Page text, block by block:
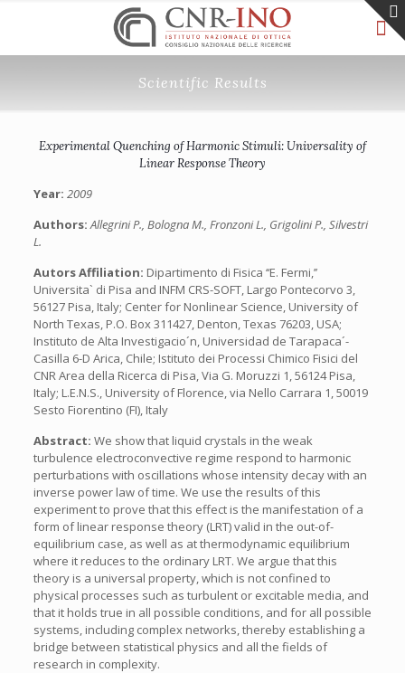
Scientific Results
Experimental Quenching of Harmonic Stimuli: Universality of
Linear Response Theory
Year: 2009
Authors:Allegrini P., Bologna M., Fronzoni L., Grigolini P., Silvestri
L.
Autors Affiliation: Dipartimento di Fisica ‘‘E. Fermi,’’
Universita` di Pisa and INFM CRS-SOFT, Largo Pontecorvo 3,
56127 Pisa, Italy; Center for Nonlinear Science, University of
North Texas, P.O. Box 311427, Denton, Texas 76203, USA;
Instituto de Alta Investigacio´n, Universidad de Tarapaca´-
Casilla 6-D Arica, Chile; Istituto dei Processi Chimico Fisici del
CNR Area della Ricerca di Pisa, Via G. Moruzzi 1, 56124 Pisa,
Italy; L.E.N.S., University of Florence, via Nello Carrara 1, 50019
Sesto Fiorentino (FI), Italy
Abstract: We show that liquid crystals in the weak
turbulence electroconvective regime respond to harmonic
perturbations with oscillations whose intensity decay with an
inverse power law of time. We use the results of this
experiment to prove that this effect is the manifestation of a
form of linear response theory (LRT) valid in the out-of-
equilibrium case, as well as at thermodynamic equilibrium
where it reduces to the ordinary LRT. We argue that this
theory is a universal property, which is not confined to
physical processes such as turbulent or excitable media, and
that it holds true in all possible conditions, and for all possible
systems, including complex networks, thereby establishing a
bridge between statistical physics and all the fields of
research in complexity.